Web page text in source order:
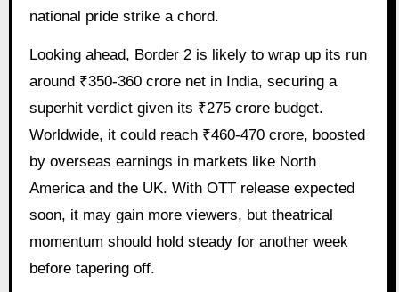
national pride strike a chord.
Looking ahead, Border 2 is likely to wrap up its run
around ₹350-360 crore net in India, securing a
superhit verdict given its ₹275 crore budget.
Worldwide, it could reach ₹460-470 crore, boosted
by overseas earnings in markets like North
America and the UK. With OTT release expected
soon, it may gain more viewers, but theatrical
momentum should hold steady for another week
before tapering off.